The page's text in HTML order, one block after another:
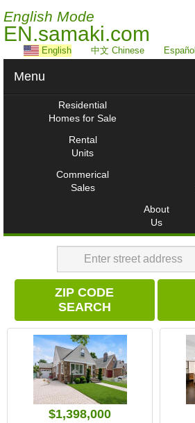
English Mode
EN.samaki.com
English 中文 Chinese Español
Menu
Residential
Homes for Sale
Rental
Units
Commerical
Sales
About
Us
ZIP CODE
SEARCH
$1,398,000